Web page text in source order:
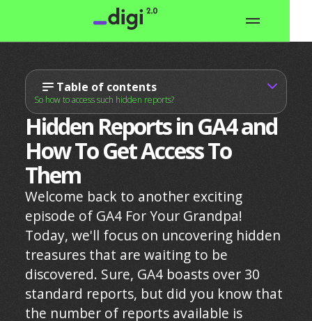
Hidden Reports in GA4 and
How To Get Access To
Them
Welcome back to another exciting
episode of GA4 For Your Grandpa!
Today, we'll focus on uncovering hidden
treasures that are waiting to be
discovered. Sure, GA4 boasts over 30
standard reports, but did you know that
the number of reports available is
Table of contents
So how to access such hidden reports?